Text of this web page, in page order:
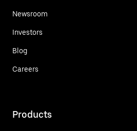
Newsroom
Investors
Blog
Careers
Products